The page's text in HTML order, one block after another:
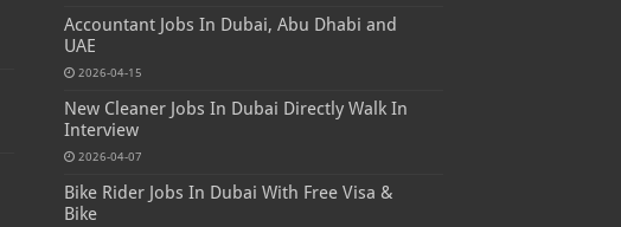
Accountant Jobs In Dubai, Abu Dhabi and
UAE
2026-04-15
New Cleaner Jobs In Dubai Directly Walk In
Interview
2026-04-07
Bike Rider Jobs In Dubai With Free Visa &
Bike